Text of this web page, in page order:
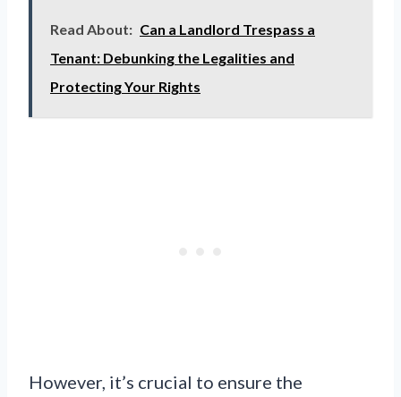
Read About: Can a Landlord Trespass a
Tenant: Debunking the Legalities and
Protecting Your Rights
However, it’s crucial to ensure the